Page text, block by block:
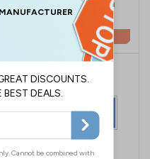
Switch Off When Not In
Use - Landscape
£2.10